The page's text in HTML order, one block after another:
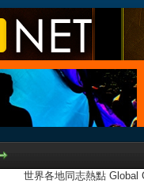
世界各地同志熱點